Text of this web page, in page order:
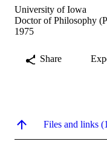
University of Iowa
Doctor of Philosophy
1975
Share
Files and links